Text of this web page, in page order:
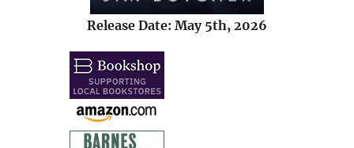
Release Date: May 5th, 2026